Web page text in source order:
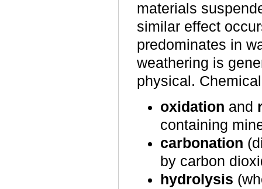
materials
similar effect
predominates in
weathering is
physical.
oxidation and
containing
carbonation
by carbon
hydrolysis